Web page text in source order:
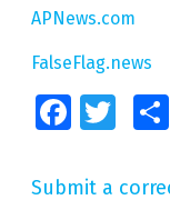
APNews.com
FalseFlag.news
FacebookTwitter
Submit a